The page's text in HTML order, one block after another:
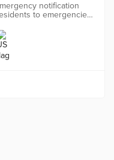
notification
to emergencies,
and preferences for